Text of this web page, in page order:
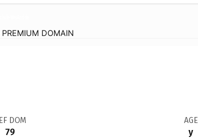
DOMAIN
DOM
79
AGE
y